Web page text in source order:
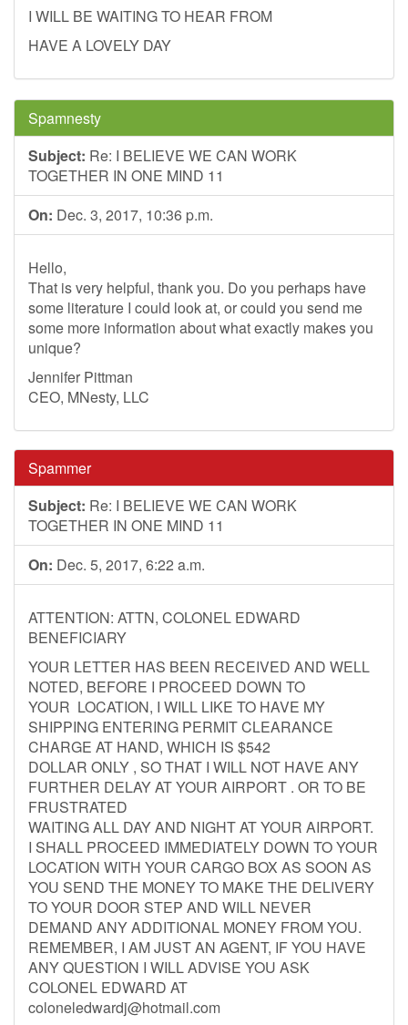
I WILL BE WAITING TO HEAR FROM
HAVE A LOVELY DAY
Spamnesty
Subject: Re: I BELIEVE WE CAN WORK
TOGETHER IN ONE MIND 11
On: Dec. 3, 2017, 10:36 p.m.
Hello,
That is very helpful, thank you. Do you perhaps have
some literature I could look at, or could you send me
some more information about what exactly makes you
unique?
Jennifer Pittman
CEO, MNesty, LLC
Spammer
Subject: Re: I BELIEVE WE CAN WORK
TOGETHER IN ONE MIND 11
On: Dec. 5, 2017, 6:22 a.m.
ATTENTION: ATTN, COLONEL EDWARD
BENEFICIARY
YOUR LETTER HAS BEEN RECEIVED AND WELL
NOTED, BEFORE I PROCEED DOWN TO
YOUR LOCATION, I WILL LIKE TO HAVE MY
SHIPPING ENTERING PERMIT CLEARANCE
CHARGE AT HAND, WHICH IS $542
DOLLAR ONLY , SO THAT I WILL NOT HAVE ANY
FURTHER DELAY AT YOUR AIRPORT . OR TO BE
FRUSTRATED
WAITING ALL DAY AND NIGHT AT YOUR AIRPORT.
I SHALL PROCEED IMMEDIATELY DOWN TO YOUR
LOCATION WITH YOUR CARGO BOX AS SOON AS
YOU SEND THE MONEY TO MAKE THE DELIVERY
TO YOUR DOOR STEP AND WILL NEVER
DEMAND ANY ADDITIONAL MONEY FROM YOU.
REMEMBER, I AM JUST AN AGENT, IF YOU HAVE
ANY QUESTION I WILL ADVISE YOU ASK
COLONEL EDWARD AT
coloneledwardj@hotmail.com